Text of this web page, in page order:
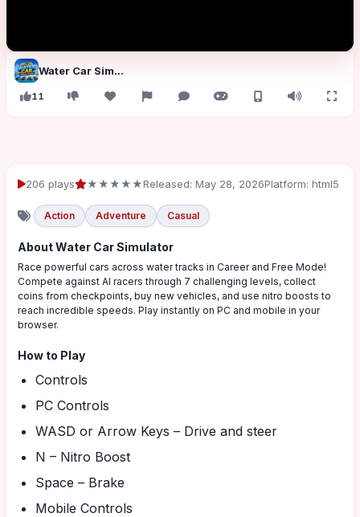
Water Car Simulator
11
206 plays ★★★★★Released: May 28, 2026Platform: html5
Action Adventure Casual
About Water Car Simulator
Race powerful cars across water tracks in Career and Free Mode!
Compete against AI racers through 7 challenging levels, collect
coins from checkpoints, buy new vehicles, and use nitro boosts to
reach incredible speeds. Play instantly on PC and mobile in your
browser.
How to Play
Controls
PC Controls
WASD or Arrow Keys – Drive and steer
N – Nitro Boost
Space – Brake
Mobile Controls